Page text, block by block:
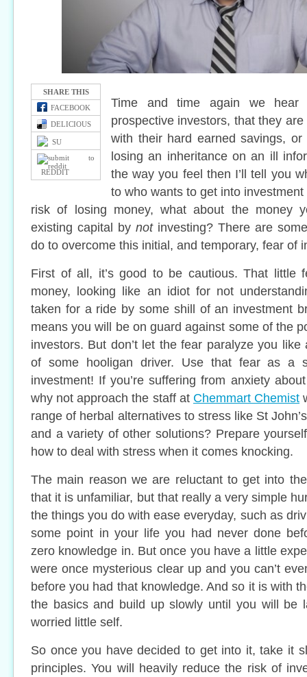
SHARE THIS
FACEBOOK
DELICIOUS
SU
REDDIT
Time and time again we hear
prospective investors, that they
with their hard earned savings,
losing an inheritance on an ill
the way you feel then I’ll tell you
to who wants to get into
risk of losing money, what about the money
existing capital by not investing? There are
do to overcome this initial, and temporary, fear of
First of all, it’s good to be cautious. That little
money, looking like an idiot for not
taken for a ride by some shill of an investment
means you will be on guard against some of the
investors. But don’t let the fear paralyze you
of some hooligan driver. Use that fear as a
investment! If you’re suffering from anxiety
why not approach the staff at Chemmart Chemist
range of herbal alternatives to stress like St
and a variety of other solutions? Prepare
how to deal with stress when it comes knocking.
The main reason we are reluctant to get into
that it is unfamiliar, but that really a very simple
the things you do with ease everyday, such as
some point in your life you had never done
zero knowledge in. But once you have a little
were once mysterious clear up and you can’t
before you had that knowledge. And so it is with
the basics and build up slowly until you will be
worried little self.
So once you have decided to get into it, take it
principles. You will heavily reduce the risk of